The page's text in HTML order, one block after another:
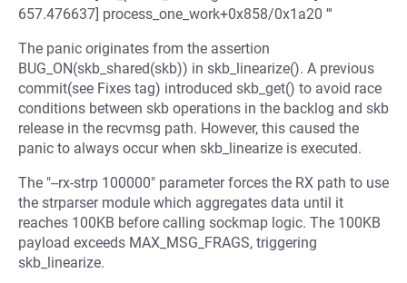
657.476637] process_one_work+0x858/0x1a20 '''
The panic originates from the assertion
BUG_ON(skb_shared(skb)) in skb_linearize(). A previous
commit(see Fixes tag) introduced skb_get() to avoid race
conditions between skb operations in the backlog and skb
release in the recvmsg path. However, this caused the
panic to always occur when skb_linearize is executed.
The "--rx-strp 100000" parameter forces the RX path to use
the strparser module which aggregates data until it
reaches 100KB before calling sockmap logic. The 100KB
payload exceeds MAX_MSG_FRAGS, triggering
skb_linearize.